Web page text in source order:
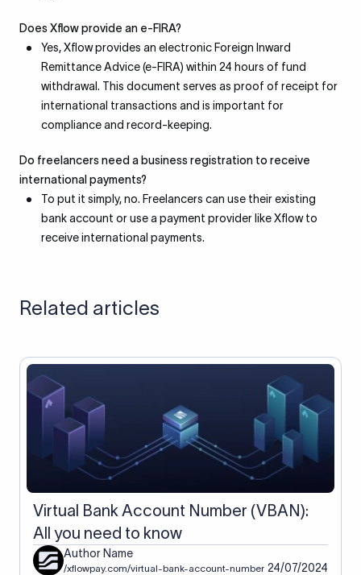
Does Xflow provide an e-FIRA?
Yes, Xflow provides an electronic Foreign Inward
Remittance Advice (e-FIRA) within 24 hours of fund
withdrawal. This document serves as proof of receipt for
international transactions and is important for
compliance and record-keeping.
Do freelancers need a business registration to receive
international payments?
To put it simply, no. Freelancers can use their existing
bank account or use a payment provider like Xflow to
receive international payments.
Related articles
Virtual Bank Account Number (VBAN):
All you need to know
Author Name
/xflowpay.com/virtual-bank-account-number 24/07/2024